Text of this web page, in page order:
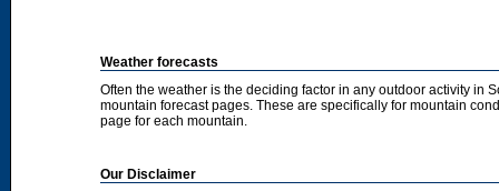
Weather forecasts
Often the weather is the deciding factor in any outdoor activity in
mountain forecast pages. These are specifically for mountain
page for each mountain.
Our Disclaimer